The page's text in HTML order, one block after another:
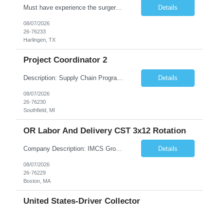
Must have experience the surgery room (RN OR Circulator). Experience in PACU or Recovery would not work. on-call REQUIRED Current and valid state RN License. Current BLS (AHA) certificate upon hire and maintain current. Current ACLS (AHA) certificate 30 days upon hire and maintain current. Current PALS (AHA) certificate 30 days upon hire and maintain current. Minimum of two years of previous Peri... Details
08/07/2026
26-76233
Harlingen, TX
Project Coordinator 2
Description: Supply Chain Program Analyst • Location: Southfield, MI (1) • Number of openings: 1 • Submittal limit per supplier: 2 • Estimated start date: 8/24/26 • Estimated end date: 12/31/26 • Bill rate max: ***/hr (Southfield, MI) • Daily schedule and OT estimate: 8:30am-5:30pm PST, Mon-Fri (OT as needed) • Workspace type: Onsite • Program ... Details
08/07/2026
26-76230
Southfield, MI
OR Labor And Delivery CST 3x12 Rotation
Company Description: IMCS Group is one of the fastest growing MWBE (Minority Woman Owned Enterprise) staffing firms in the U.S. We focus on bringing a Diversity Recruitment approach to Fortune 500 companies within North America and EMEA region contingent labor programs. IMCS Group excels in providing top talent in IT, Healthcare, Engineering, Finance, Light Industrial, Contact Center, and ... Details
08/07/2026
26-76229
Boston, MA
United States-Driver Collector